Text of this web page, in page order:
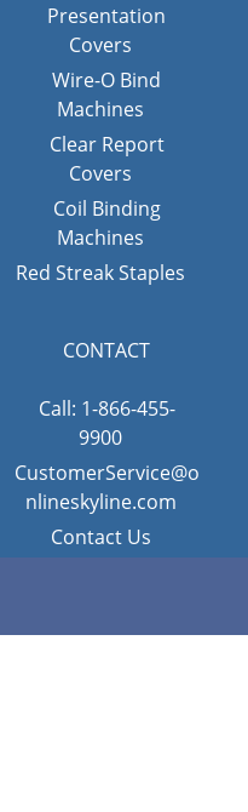
Presentation
Covers
Wire-O Bind
Machines
Clear Report
Covers
Coil Binding
Machines
Red Streak Staples
CONTACT
Call: 1-866-455-
9900
CustomerService@o
nlineskyline.com
Contact Us